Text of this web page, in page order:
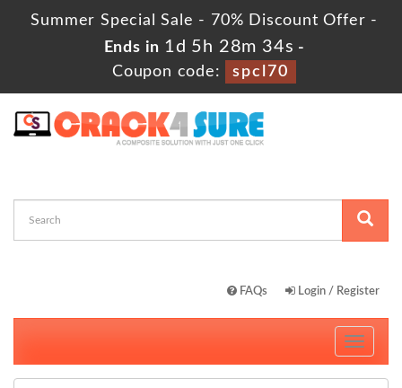
Summer Special Sale - 70% Discount Offer -
Ends in 1d 5h 28m 34s -
Coupon code:
spcl70
FAQs Login / Register
Toggle